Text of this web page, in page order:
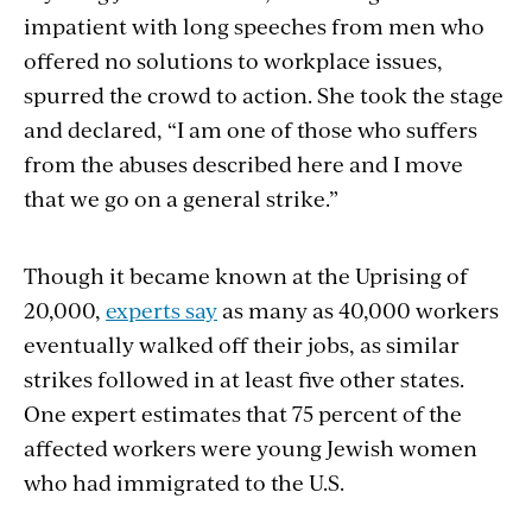
impatient with long speeches from men who
offered no solutions to workplace issues,
spurred the crowd to action. She took the stage
and declared, “I am one of those who suffers
from the abuses described here and I move
that we go on a general strike.”
Though it became known at the Uprising of
20,000, experts sayas many as 40,000 workers
eventually walked off their jobs, as similar
strikes followed in at least five other states.
One expert estimates that 75 percent of the
affected workers were young Jewish women
who had immigrated to the U.S.